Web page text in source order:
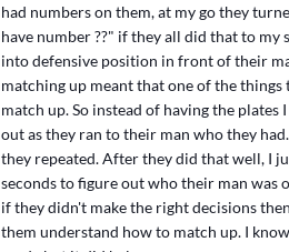
had numbers on them, at my go they
have number ??" if they all did that to
into defensive position in front of their
matching up meant that one of the
match up. So instead of having the
out as they ran to their man who they
they repeated. After they did that well, I
seconds to figure out who their man was
if they didn't make the right decisions
them understand how to match up. I